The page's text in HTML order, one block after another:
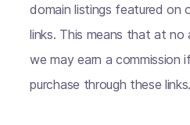
domain listings featured on
links. This means that at
we may earn a commission
purchase through these links.